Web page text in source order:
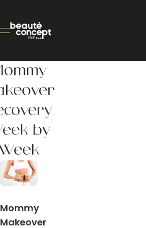
by
Mommy
Makeover